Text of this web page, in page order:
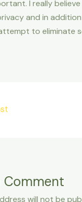
I really
and in
to eliminate
Comment
will not be